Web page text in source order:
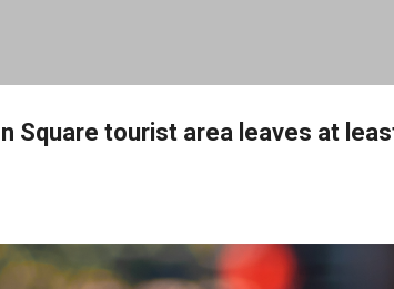
Square tourist area leaves at